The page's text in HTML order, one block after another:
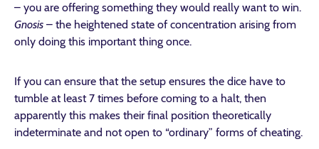
– you are offering something they would really want to win.
Gnosis – the heightened state of concentration arising from
only doing this important thing once.
If you can ensure that the setup ensures the dice have to
tumble at least 7 times before coming to a halt, then
apparently this makes their final position theoretically
indeterminate and not open to “ordinary” forms of cheating.